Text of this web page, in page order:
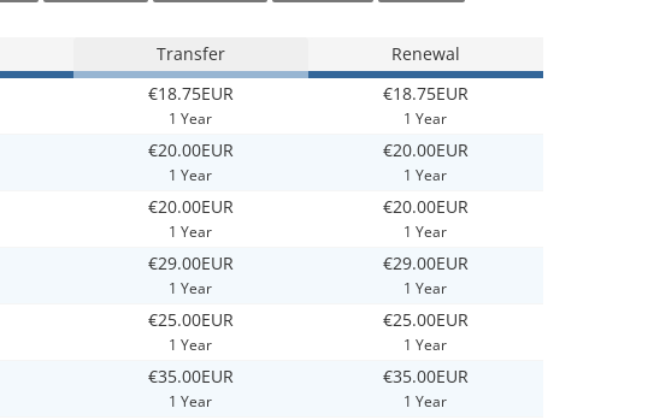
Transfer Renewal
€18.75EUR
1 Year
€18.75EUR
1 Year
€20.00EUR
1 Year
€20.00EUR
1 Year
€20.00EUR
1 Year
€20.00EUR
1 Year
€29.00EUR
1 Year
€29.00EUR
1 Year
€25.00EUR
1 Year
€25.00EUR
1 Year
€35.00EUR
1 Year
€35.00EUR
1 Year